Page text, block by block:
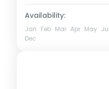
Availability:
Jan Feb Mar Apr May
Dec